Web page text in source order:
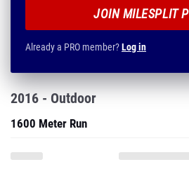
JOIN MILESPLIT
Already a PRO member?Log in
2016 - Outdoor
1600 Meter Run